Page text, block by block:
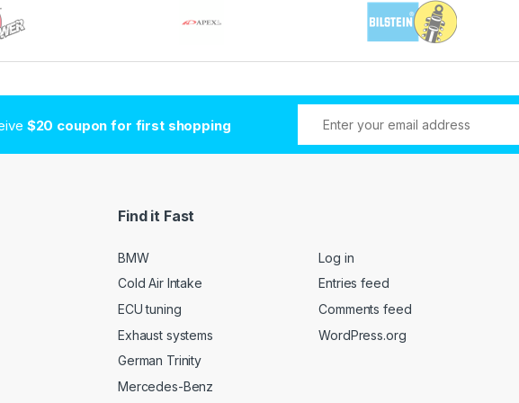
$20 coupon for first shopping
Find it Fast
BMW
Cold Air Intake
ECU tuning
Exhaust systems
German Trinity
Mercedes-Benz
Log in
Entries feed
Comments feed
WordPress.org